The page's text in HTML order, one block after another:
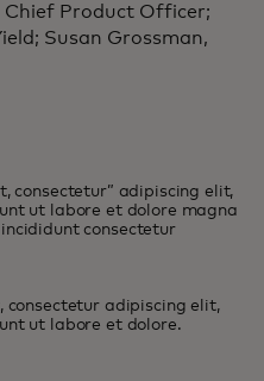
Chief Product Officer;
Susan Grossman,
consectetur” adipiscing elit,
ut labore et dolore magna
consectetur
consectetur adipiscing elit,
ut labore et dolore.